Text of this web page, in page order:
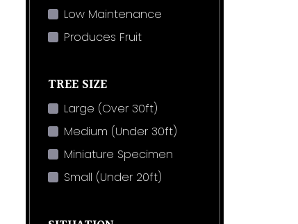
Low Maintenance
Produces Fruit
TREE SIZE
Large (Over 30ft)
Medium (Under 30ft)
Miniature Specimen
Small (Under 20ft)